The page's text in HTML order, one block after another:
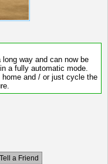
way and can now be
a fully automatic mode.
and / or just cycle the
Tell a Friend